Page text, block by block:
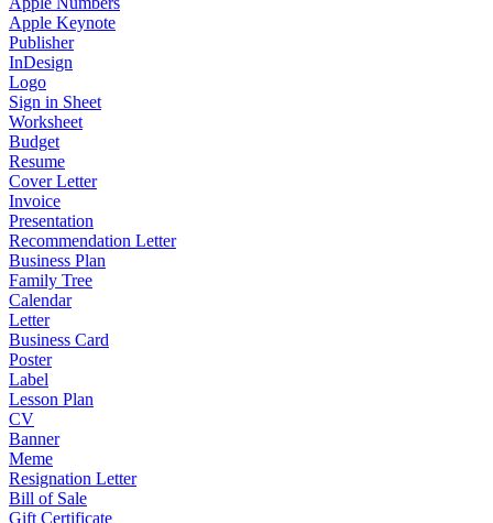
Apple Keynote
Publisher
InDesign
Logo
Sign in Sheet
Worksheet
Budget
Resume
Cover Letter
Invoice
Presentation
Recommendation Letter
Business Plan
Family Tree
Calendar
Letter
Business Card
Poster
Label
Lesson Plan
CV
Banner
Meme
Resignation Letter
Bill of Sale
Gift Certificate